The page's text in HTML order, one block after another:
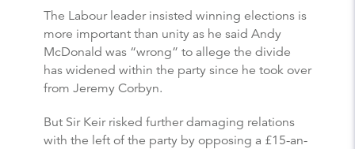
The Labour leader insisted winning elections is
more important than unity as he said Andy
McDonald was “wrong” to allege the divide
has widened within the party since he took over
from Jeremy Corbyn.
But Sir Keir risked further damaging relations
with the left of the party by opposing a £15-an-